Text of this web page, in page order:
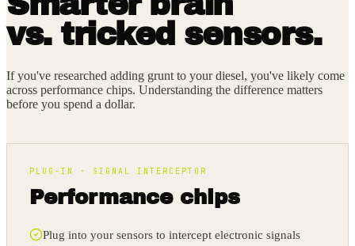
vs. tricked sensors.
If you've researched adding grunt to your diesel, you've likely come
across performance chips. Understanding the difference matters
before you spend a dollar.
PLUG-IN · SIGNAL INTERCEPTOR
Performance chips
Plug into your sensors to intercept electronic signals